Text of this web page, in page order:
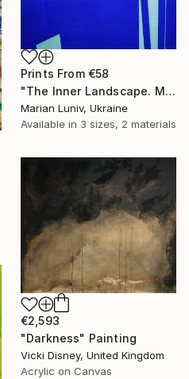
Prints From €58
"The Inner Landscape. Morning" Painting
Marian Luniv, Ukraine
Available in 3 sizes, 2 materials
€2,593
"Darkness" Painting
Vicki Disney, United Kingdom
Acrylic on Canvas